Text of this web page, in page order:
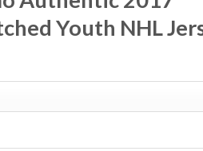
Youth NHL